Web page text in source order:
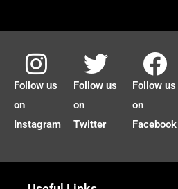
Follow us
on
Instagram
Follow us
on
Twitter
Follow us
on
Facebook